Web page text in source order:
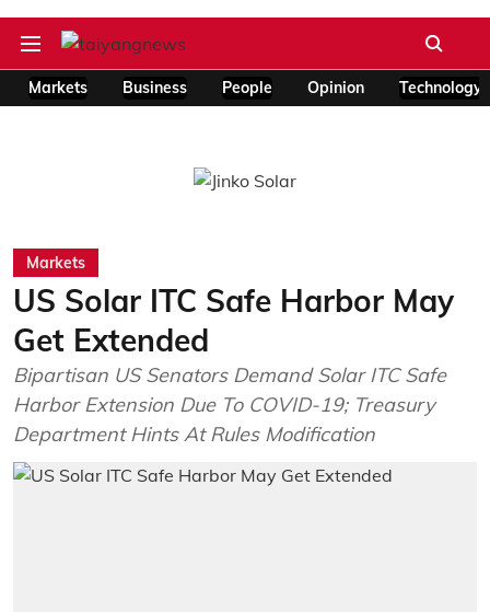
Markets Business People Opinion Technology
Markets
US Solar ITC Safe Harbor May
Get Extended
Bipartisan US Senators Demand Solar ITC Safe
Harbor Extension Due To COVID-19; Treasury
Department Hints At Rules Modification